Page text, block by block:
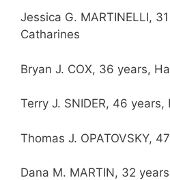
Jessica G. MARTINELLI,
Catharines
Bryan J. COX, 36 years,
Terry J. SNIDER, 46 years,
Thomas J. OPATOVSKY,
Dana M. MARTIN, 32